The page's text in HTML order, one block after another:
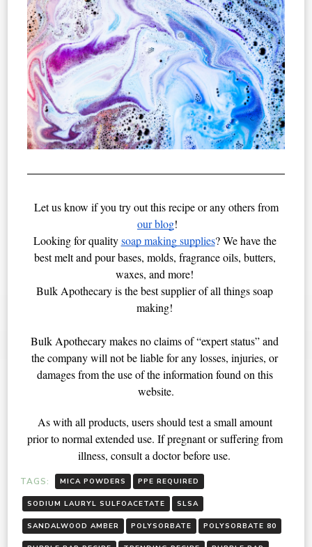
Let us know if you try out this recipe or any others from
our blog!
Looking for quality soap making supplies? We have the
best melt and pour bases, molds, fragrance oils, butters,
waxes, and more!
Bulk Apothecary is the best supplier of all things soap
making!
Bulk Apothecary makes no claims of “expert status” and
the company will not be liable for any losses, injuries, or
damages from the use of the information found on this
website.
As with all products, users should test a small amount
prior to normal extended use. If pregnant or suffering from
illness, consult a doctor before use.
TAGS: MICA POWDERS PPE REQUIRED
SODIUM LAURYL SULFOACETATE SLSA
SANDALWOOD AMBER POLYSORBATE POLYSORBATE 80